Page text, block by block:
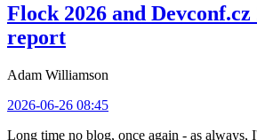
Flock 2026 and
report
Adam Williamson
2026-06-26 08:45
Long time no blog, once again - as always,